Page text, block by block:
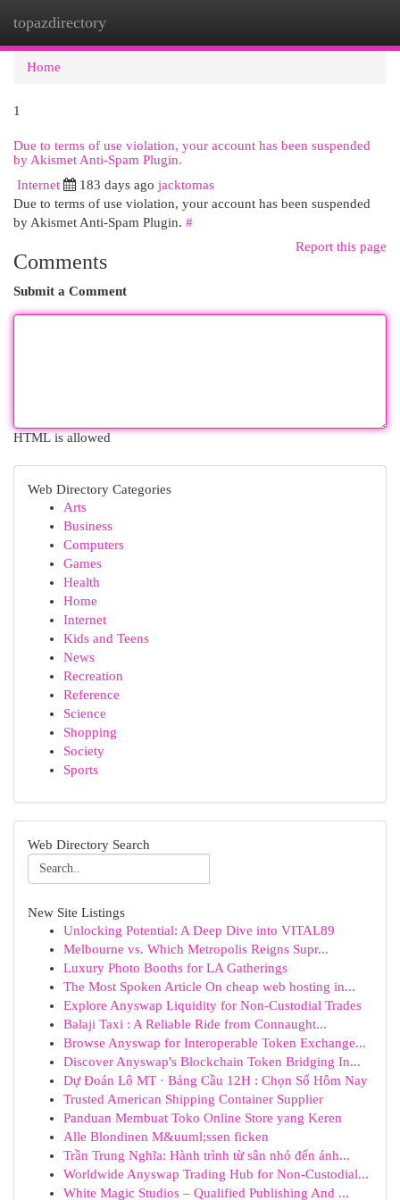
topazdirectory
Home
1
Due to terms of use violation, your account has been suspended
by Akismet Anti-Spam Plugin.
Internet 183 days ago jacktomas
Due to terms of use violation, your account has been suspended
by Akismet Anti-Spam Plugin. #
Report this page
Comments
Submit a Comment
HTML is allowed
Web Directory Categories
Arts
Business
Computers
Games
Health
Home
Internet
Kids and Teens
News
Recreation
Reference
Science
Shopping
Society
Sports
Web Directory Search
New Site Listings
Unlocking Potential: A Deep Dive into VITAL89
Melbourne vs. Which Metropolis Reigns Supr...
Luxury Photo Booths for LA Gatherings
The Most Spoken Article On cheap web hosting in...
Explore Anyswap Liquidity for Non-Custodial Trades
Balaji Taxi : A Reliable Ride from Connaught...
Browse Anyswap for Interoperable Token Exchange...
Discover Anyswap's Blockchain Token Bridging In...
Dự Đoán Lô MT · Bảng Cầu 12H : Chọn Số Hôm Nay
Trusted American Shipping Container Supplier
Panduan Membuat Toko Online Store yang Keren
Alle Blondinen M&uuml;ssen ficken
Trần Trung Nghĩa: Hành trình từ sân nhỏ đến ánh...
Worldwide Anyswap Trading Hub for Non-Custodial...
White Magic Studios – Qualified Publishing And ...